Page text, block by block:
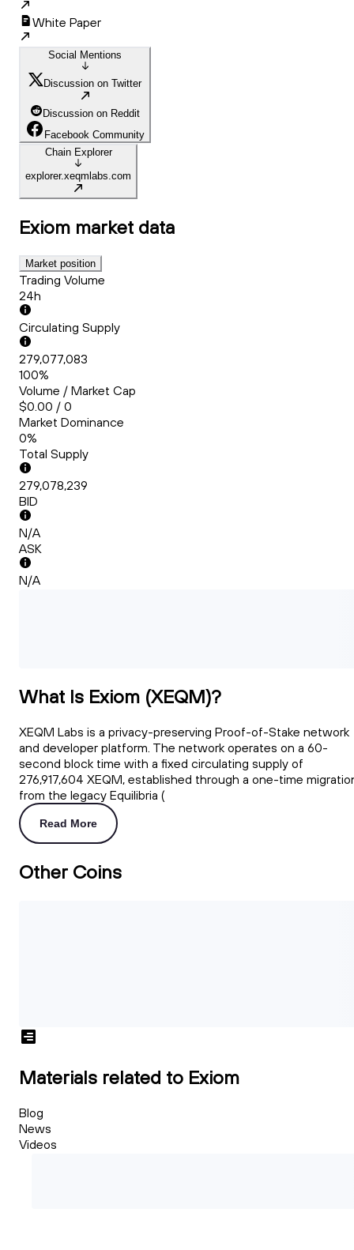
White Paper
Social Mentions
Discussion on Twitter
Discussion on Reddit
Facebook Community
Chain Explorer
explorer.xeqmlabs.com
Exiom market data
Market position
Trading Volume
24h
Circulating Supply
279,077,083
100%
Volume / Market Cap
$0.00 / 0
Market Dominance
0%
Total Supply
279,078,239
BID
N/A
ASK
N/A
What Is Exiom (XEQM)?
XEQM Labs is a privacy-preserving Proof-of-Stake network
and developer platform. The network operates on a 60-
second block time with a fixed circulating supply of
276,917,604 XEQM, established through a one-time
from the legacy Equilibria (
Read More
Other Coins
Materials related to Exiom
Blog
News
Videos